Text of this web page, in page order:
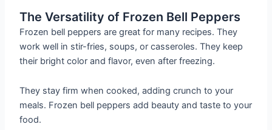
The Versatility of Frozen Bell Peppers
Frozen bell peppers are great for many recipes. They
work well in stir-fries, soups, or casseroles. They keep
their bright color and flavor, even after freezing.
They stay firm when cooked, adding crunch to your
meals. Frozen bell peppers add beauty and taste to your
food.